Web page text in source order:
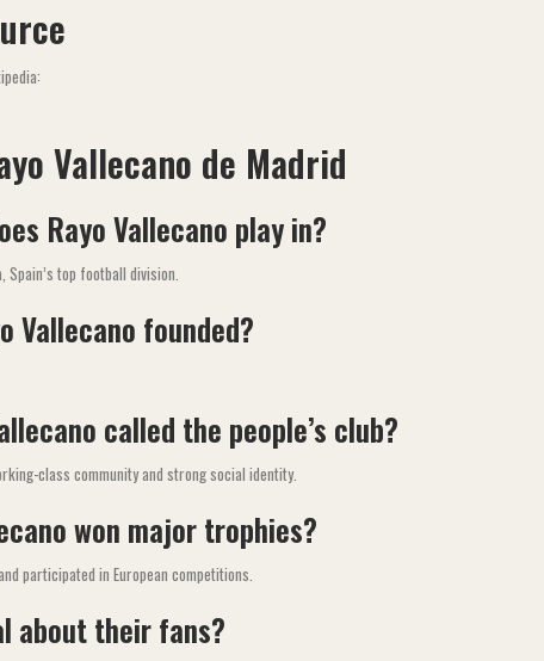
Vallecano de Madrid
Rayo Vallecano play in?
Spain’s top football division.
Vallecano founded?
called the people’s club?
class community and strong social identity.
won major trophies?
participated in European competitions.
about their fans?